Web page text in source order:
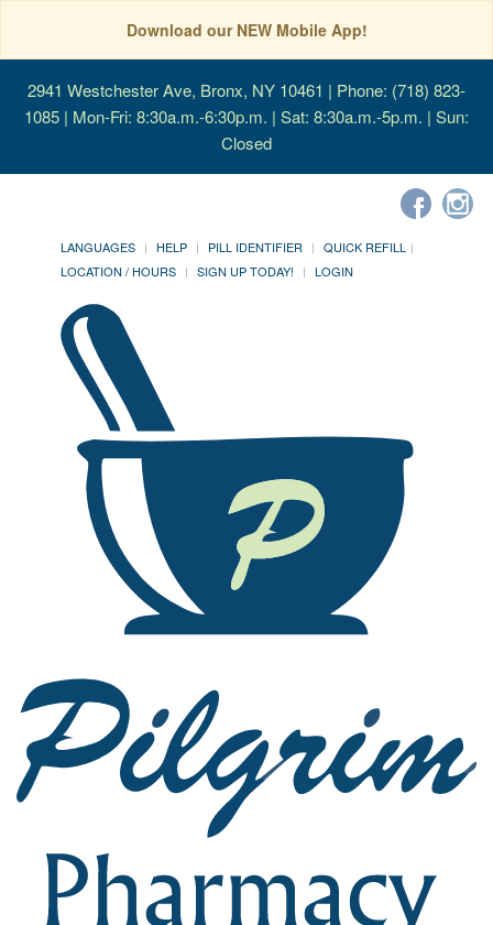
Download our NEW Mobile App!
2941 Westchester Ave, Bronx, NY 10461 | Phone: (718) 823-
1085 | Mon-Fri: 8:30a.m.-6:30p.m. | Sat: 8:30a.m.-5p.m. | Sun:
Closed
LANGUAGES HELP PILL IDENTIFIER
QUICK REFILL
LOCATION / HOURS
SIGN UP TODAY! LOGIN